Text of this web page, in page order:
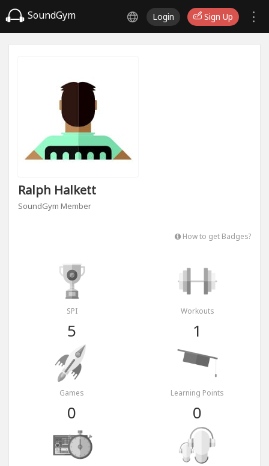
SoundGym Login Sign Up
Ralph Halkett
SoundGym Member
How to get Badges?
SPI
5
Workouts
1
Games
0
Learning Points
0